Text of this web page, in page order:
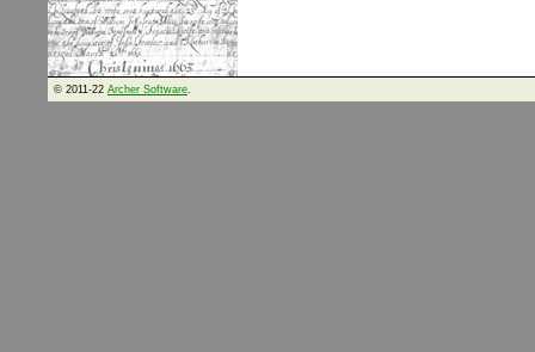
© 2011-22 Archer Software.